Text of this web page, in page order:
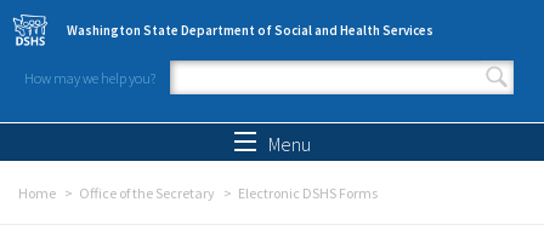
Skip to main content
Washington State Department of Social and Health Services
How may we help you?
Search form
Menu
Home Office of the Secretary Electronic DSHS Forms